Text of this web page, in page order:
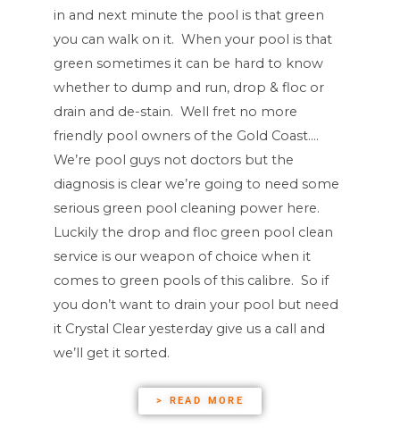
in and next minute the pool is that green
you can walk on it. When your pool is that
green sometimes it can be hard to know
whether to dump and run, drop & floc or
drain and de-stain. Well fret no more
friendly pool owners of the Gold Coast….
We’re pool guys not doctors but the
diagnosis is clear we’re going to need some
serious green pool cleaning power here.
Luckily the drop and floc green pool clean
service is our weapon of choice when it
comes to green pools of this calibre. So if
you don’t want to drain your pool but need
it Crystal Clear yesterday give us a call and
we’ll get it sorted.
> READ MORE